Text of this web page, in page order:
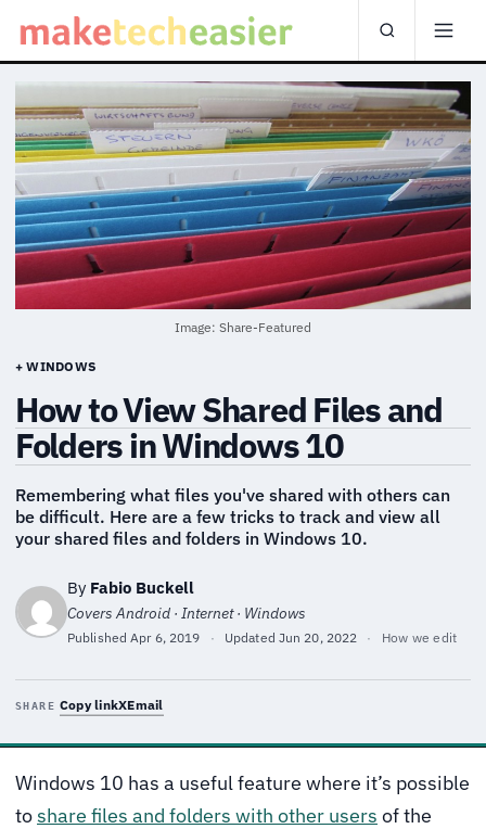
Image: Share-Featured
+ WINDOWS
How to View Shared Files and
Folders in Windows 10
Remembering what files you've shared with others can
be difficult. Here are a few tricks to track and view all
your shared files and folders in Windows 10.
By Fabio Buckell
Covers Android · Internet · Windows
PublishedApr 6, 2019 · Updated Jun 20, 2022 · How we edit
SHARE Copy linkXEmail
Windows 10 has a useful feature where it’s possible
toshare files and folders with other users of the